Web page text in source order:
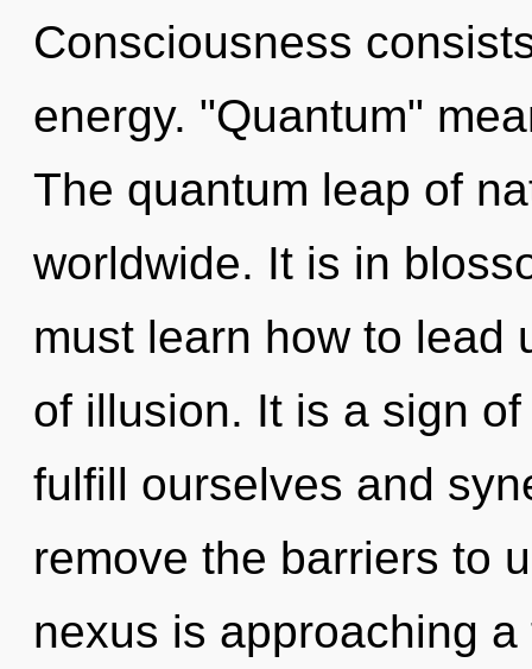
Consciousness
energy. "Quantum"
The quantum leap of
worldwide. It is in
must learn how to lead
of illusion. It is a sign
fulfill ourselves and
remove the barriers to
nexus is approaching